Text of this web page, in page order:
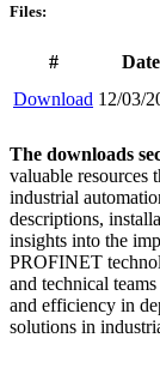
Files:
# Date
Download 12/03/
The downloads
valuable resources
industrial
descriptions,
insights into the
PROFINET
and technical
and efficiency in
solutions in